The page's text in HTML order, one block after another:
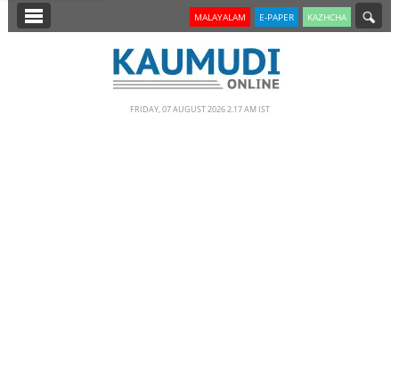
SECTIONS MALAYALAM E-PAPER KAZHCHA
FRIDAY, 07 AUGUST 2026 2.17 AM IST